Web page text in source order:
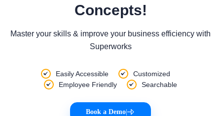
Concepts!
Master your skills & improve your business efficiency with
Superworks
Easily Accessible
Customized
Employee Friendly
Searchable
Book a Demo